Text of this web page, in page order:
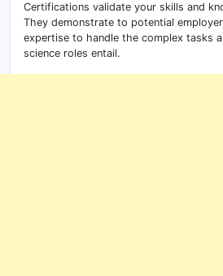
Certifications validate your skills and
They demonstrate to potential
expertise to handle the complex tasks
science roles entail.